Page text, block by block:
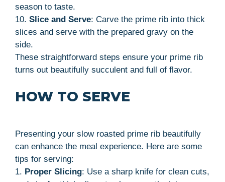
season to taste.
10. Slice and Serve: Carve the prime rib into thick
slices and serve with the prepared gravy on the
side.
These straightforward steps ensure your prime rib
turns out beautifully succulent and full of flavor.
HOW TO SERVE
Presenting your slow roasted prime rib beautifully
can enhance the meal experience. Here are some
tips for serving:
1. Proper Slicing: Use a sharp knife for clean cuts,